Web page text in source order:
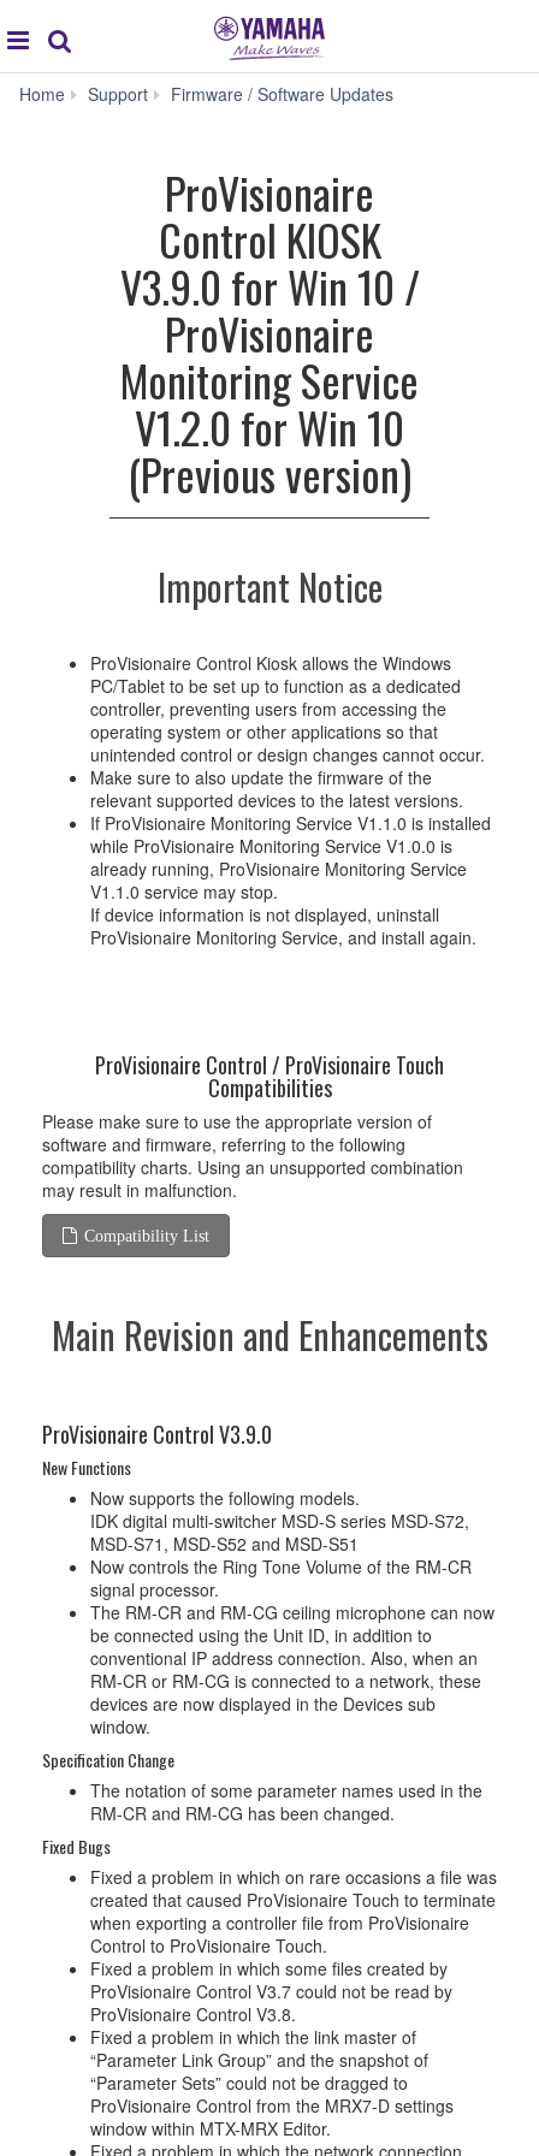
global
navigation
Home Support Firmware / Software Updates
ProVisionaire
Monitoring
for
Win
10
(Previous
version)
ProVisionaire
Control KIOSK
V3.9.0 for Win 10 /
ProVisionaire
Monitoring Service
V1.2.0 for Win 10
(Previous version)
Important Notice
ProVisionaire Control Kiosk allows the Windows
PC/Tablet to be set up to function as a dedicated
controller, preventing users from accessing the
operating system or other applications so that
unintended control or design changes cannot occur.
Make sure to also update the firmware of the
relevant supported devices to the latest versions.
If ProVisionaire Monitoring Service V1.1.0 is installed
while ProVisionaire Monitoring Service V1.0.0 is
already running, ProVisionaire Monitoring Service
V1.1.0 service may stop.
If device information is not displayed, uninstall
ProVisionaire Monitoring Service, and install again.
ProVisionaire Control / ProVisionaire Touch
Compatibilities
Please make sure to use the appropriate version of
software and firmware, referring to the following
compatibility charts. Using an unsupported combination
may result in malfunction.
Compatibility List
Main Revision and Enhancements
ProVisionaire Control V3.9.0
New Functions
Now supports the following models.
IDK digital multi-switcher MSD-S series MSD-S72,
MSD-S71, MSD-S52 and MSD-S51
Now controls the Ring Tone Volume of the RM-CR
signal processor.
The RM-CR and RM-CG ceiling microphone can now
be connected using the Unit ID, in addition to
conventional IP address connection. Also, when an
RM-CR or RM-CG is connected to a network, these
devices are now displayed in the Devices sub
window.
Specification Change
The notation of some parameter names used in the
RM-CR and RM-CG has been changed.
Fixed Bugs
Fixed a problem in which on rare occasions a file was
created that caused ProVisionaire Touch to terminate
when exporting a controller file from ProVisionaire
Control to ProVisionaire Touch.
Fixed a problem in which some files created by
ProVisionaire Control V3.7 could not be read by
ProVisionaire Control V3.8.
Fixed a problem in which the link master of
“Parameter Link Group” and the snapshot of
“Parameter Sets” could not be dragged to
ProVisionaire Control from the MRX7-D settings
window within MTX-MRX Editor.
Fixed a problem in which the network connection